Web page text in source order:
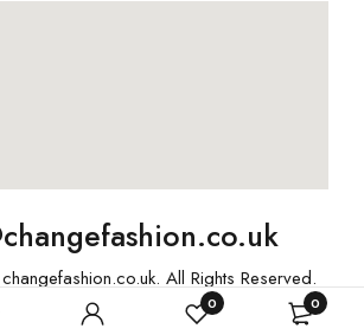
0 0
All Rights Reserved.